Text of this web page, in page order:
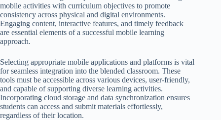
mobile activities with curriculum objectives to promote
consistency across physical and digital environments.
Engaging content, interactive features, and timely feedback
are essential elements of a successful mobile learning
approach.
Selecting appropriate mobile applications and platforms is vital
for seamless integration into the blended classroom. These
tools must be accessible across various devices, user-friendly,
and capable of supporting diverse learning activities.
Incorporating cloud storage and data synchronization ensures
students can access and submit materials effortlessly,
regardless of their location.